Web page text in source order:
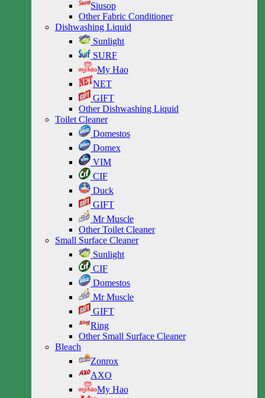
Siusop
Other Fabric Conditioner
Dishwashing Liquid
Sunlight
SURF
My Hao
NET
GIFT
Other Dishwashing Liquid
Toilet Cleaner
Domestos
Domex
VIM
CIF
Duck
GIFT
Mr Muscle
Other Toilet Cleaner
Small Surface Cleaner
Sunlight
CIF
Domestos
Mr Muscle
GIFT
Ring
Other Small Surface Cleaner
Bleach
Zonrox
AXO
My Hao